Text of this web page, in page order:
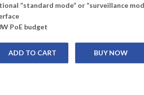
“standard mode” or “surveillance
PoE budget
52-Port, 48 10/100/1000 Mbps PoE
ADD TO CART